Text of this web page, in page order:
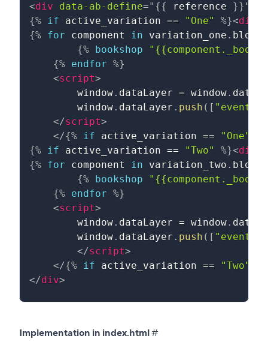
<div data-ab-define=" {{ reference }} "
{% if active_variation == "One" %}<div
{% for component in variation_one . blocks
{% bookshop
{% endfor %}
<script>
        window
. dataLayer = window.
        window
. dataLayer . push ( [ "event"
</script>
</{% if active_variation == "One"
{% if active_variation == "Two" %}<div
{% for component in variation_two . blocks
{% bookshop
{% endfor %}
<script>
        window
. dataLayer = window.
        window
. dataLayer . push ( [ "event"
</script>
</{% if active_variation == "Two"
</div>
Implementation in index.html#Direct